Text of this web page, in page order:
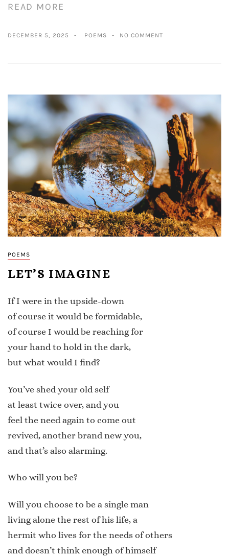
READ MORE
DECEMBER 5, 2025 POEMS NO COMMENT
POEMS
LET’S IMAGINE
If I were in the upside-down
of course it would be formidable,
of course I would be reaching for
your hand to hold in the dark,
but what would I find?
You’ve shed your old self
at least twice over, and you
feel the need again to come out
revived, another brand new you,
and that’s also alarming.
Who will you be?
Will you choose to be a single man
living alone the rest of his life, a
hermit who lives for the needs of others
and doesn’t think enough of himself